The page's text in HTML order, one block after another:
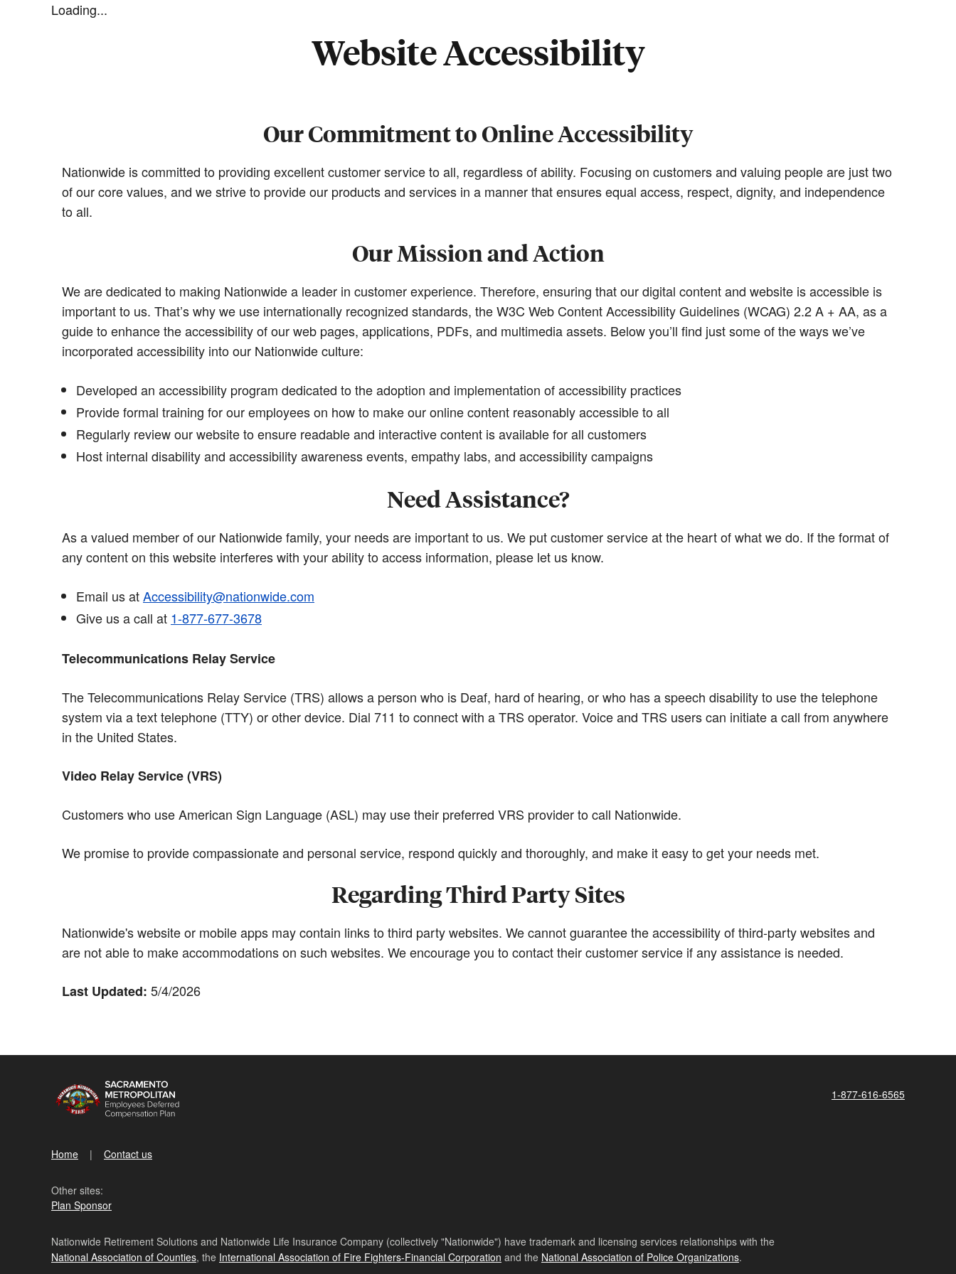
Loading...
Website Accessibility
Our Commitment to Online Accessibility
Nationwide is committed to providing excellent customer service to all, regardless of ability. Focusing on customers and valuing people are just two
of our core values, and we strive to provide our products and services in a manner that ensures equal access, respect, dignity, and independence
to all.
Our Mission and Action
We are dedicated to making Nationwide a leader in customer experience. Therefore, ensuring that our digital content and website is accessible is
important to us. That’s why we use internationally recognized standards, the W3C Web Content Accessibility Guidelines (WCAG) 2.2 A + AA, as a
guide to enhance the accessibility of our web pages, applications, PDFs, and multimedia assets. Below you’ll find just some of the ways we’ve
incorporated accessibility into our Nationwide culture:
Developed an accessibility program dedicated to the adoption and implementation of accessibility practices
Provide formal training for our employees on how to make our online content reasonably accessible to all
Regularly review our website to ensure readable and interactive content is available for all customers
Host internal disability and accessibility awareness events, empathy labs, and accessibility campaigns
Need Assistance?
As a valued member of our Nationwide family, your needs are important to us. We put customer service at the heart of what we do. If the format of
any content on this website interferes with your ability to access information, please let us know.
Email us atAccessibility@nationwide.com
Give us a call at 1-877-677-3678
Telecommunications Relay Service
The Telecommunications Relay Service (TRS) allows a person who is Deaf, hard of hearing, or who has a speech disability to use the telephone
system via a text telephone (TTY) or other device. Dial 711 to connect with a TRS operator. Voice and TRS users can initiate a call from anywhere
in the United States.
Video Relay Service (VRS)
Customers who use American Sign Language (ASL) may use their preferred VRS provider to call Nationwide.
We promise to provide compassionate and personal service, respond quickly and thoroughly, and make it easy to get your needs met.
Regarding Third Party Sites
Nationwide's website or mobile apps may contain links to third party websites. We cannot guarantee the accessibility of third-party websites and
are not able to make accommodations on such websites. We encourage you to contact their customer service if any assistance is needed.
Last Updated: 5/4/2026
1-877-616-6565
Home Contact us
Other sites:
Plan Sponsor
Nationwide Retirement Solutions and Nationwide Life Insurance Company (collectively "Nationwide") have trademark and licensing services relationships with the
National Association of Counties, the International Association of Fire Fighters-Financial Corporation and the National Association of Police Organizations.